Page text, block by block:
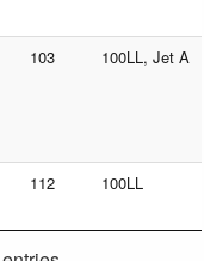
103 100LL, Jet A
112 100LL